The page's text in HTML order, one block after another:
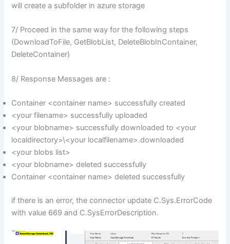
will create a subfolder in azure storage
7/ Proceed in the same way for the following steps
(DownloadToFile, GetBlobList, DeleteBlobInContainer,
DeleteContainer)
8/ Response Messages are :
Container <container name> successfully created
<your filename> successfully uploaded
<your blobname> successfully downloaded to <your
localdirectory>\<your localfilename>.downloaded
<your blobs list>
<your blobname> deleted successfully
Container <container name> deleted successfully
if there is an error, the connector update C.Sys.ErrorCode
with value 669 and C.SysErrorDescription.